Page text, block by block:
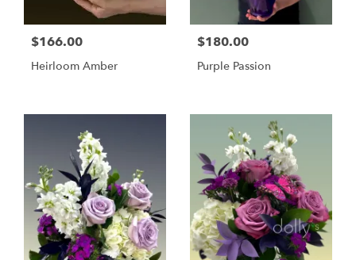
$166.00
Heirloom Amber
$180.00
Purple Passion